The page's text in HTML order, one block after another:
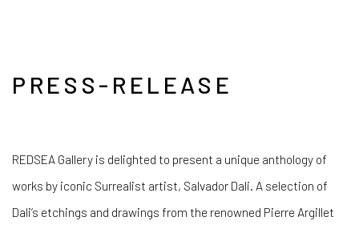
PRESS-RELEASE
REDSEA Gallery is delighted to present a unique anthology of
works by iconic Surrealist artist, Salvador Dali. A selection of
Dali’s etchings and drawings from the renowned Pierre Argillet